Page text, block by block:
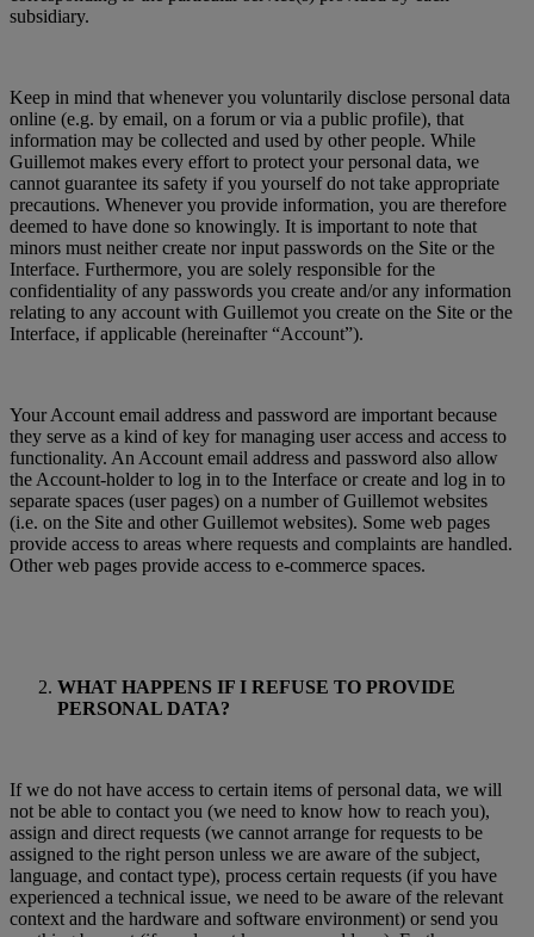
subsidiary.
Keep in mind that whenever you voluntarily disclose personal data
online (e.g. by email, on a forum or via a public profile), that
information may be collected and used by other people. While
Guillemot makes every effort to protect your personal data, we
cannot guarantee its safety if you yourself do not take appropriate
precautions. Whenever you provide information, you are therefore
deemed to have done so knowingly. It is important to note that
minors must neither create nor input passwords on the Site or the
Interface. Furthermore, you are solely responsible for the
confidentiality of any passwords you create and/or any information
relating to any account with Guillemot you create on the Site or the
Interface, if applicable (hereinafter “Account”).
Your Account email address and password are important because
they serve as a kind of key for managing user access and access to
functionality. An Account email address and password also allow
the Account-holder to log in to the Interface or create and log in to
separate spaces (user pages) on a number of Guillemot websites
(i.e. on the Site and other Guillemot websites). Some web pages
provide access to areas where requests and complaints are handled.
Other web pages provide access to e-commerce spaces.
WHAT HAPPENS IF I REFUSE TO PROVIDE
PERSONAL DATA?
If we do not have access to certain items of personal data, we will
not be able to contact you (we need to know how to reach you),
assign and direct requests (we cannot arrange for requests to be
assigned to the right person unless we are aware of the subject,
language, and contact type), process certain requests (if you have
experienced a technical issue, we need to be aware of the relevant
context and the hardware and software environment) or send you